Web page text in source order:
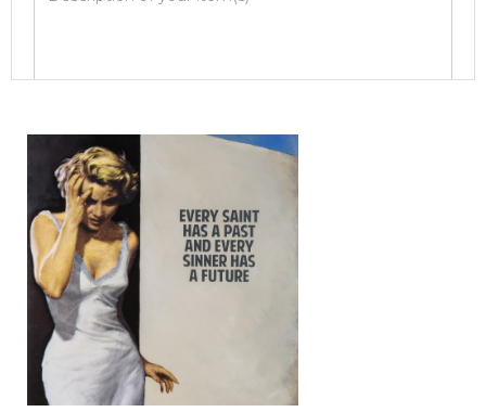
Image Upload
Drag and drop .jpg images here to upload, or
click here to select images.